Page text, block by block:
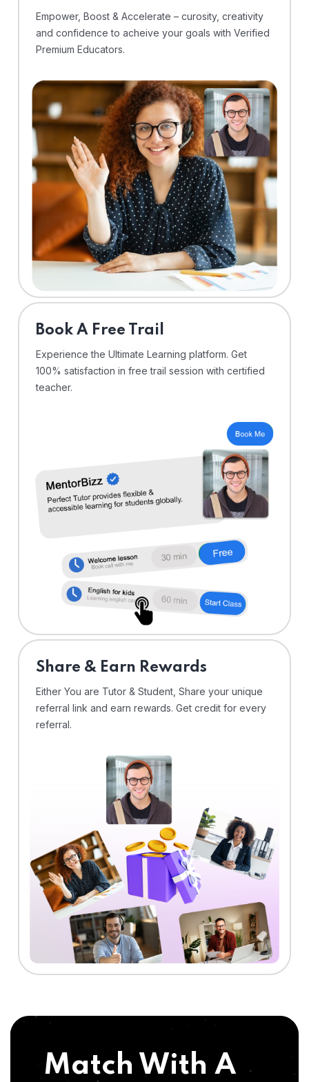
Empower, Boost & Accelerate – curosity, creativity
and confidence to acheive your goals with Verified
Premium Educators.
⁠Book A Free Trail
Experience the Ultimate Learning platform. Get
100% satisfaction in free trail session with certified
teacher.
Share & Earn Rewards
Either You are Tutor & Student, Share your unique
referral link and earn rewards. Get credit for every
referral.
Match With A